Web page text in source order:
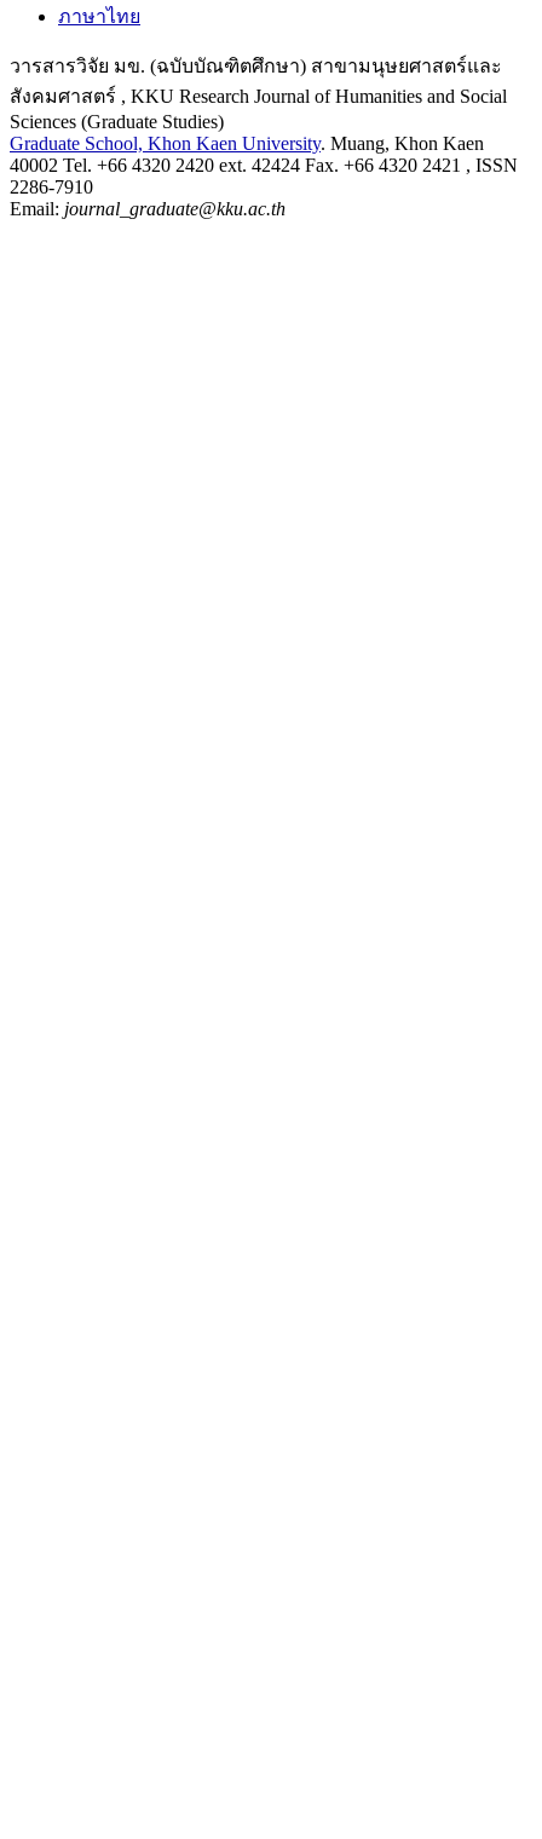
ภาษาไทย
วารสารวิจัย มข. (ฉบับบัณฑิตศึกษา) สาขามนุษยศาสตร์และ
สังคมศาสตร์ , KKU Research Journal of Humanities and Social
Sciences (Graduate Studies)
Graduate School, Khon Kaen University. Muang, Khon Kaen
40002 Tel. +66 4320 2420 ext. 42424 Fax. +66 4320 2421 , ISSN
2286-7910
Email: journal_graduate@kku.ac.th